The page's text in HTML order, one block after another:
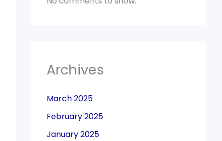
Archives
March 2025
February 2025
January 2025